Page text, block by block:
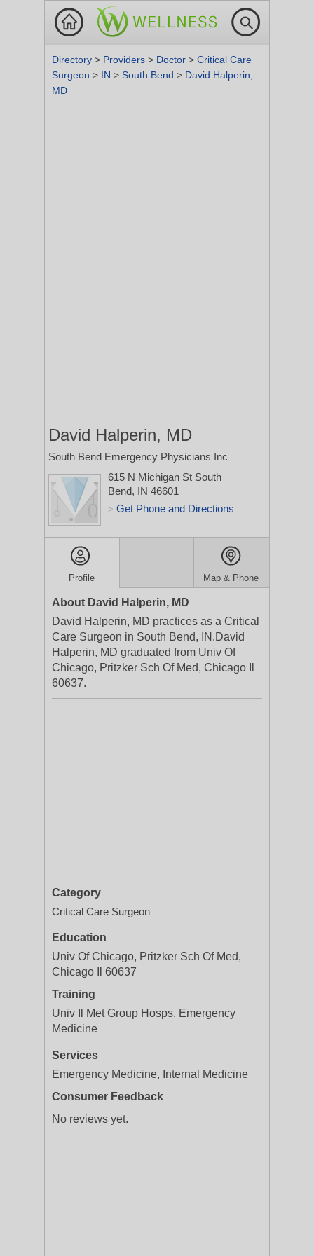
Directory > Providers > Doctor > Critical Care
Surgeon > IN > South Bend > David Halperin,
MD
David Halperin, MD
South Bend Emergency Physicians Inc
615 N Michigan St South
Bend, IN 46601
> Get Phone and Directions
Profile Map & Phone
About David Halperin, MD
David Halperin, MD practices as a Critical
Care Surgeon in South Bend, IN.David
Halperin, MD graduated from Univ Of
Chicago, Pritzker Sch Of Med, Chicago Il
60637.
Category
Critical Care Surgeon
Education
Univ Of Chicago, Pritzker Sch Of Med,
Chicago Il 60637
Training
Univ Il Met Group Hosps, Emergency
Medicine
Services
Emergency Medicine, Internal Medicine
Consumer Feedback
No reviews yet.